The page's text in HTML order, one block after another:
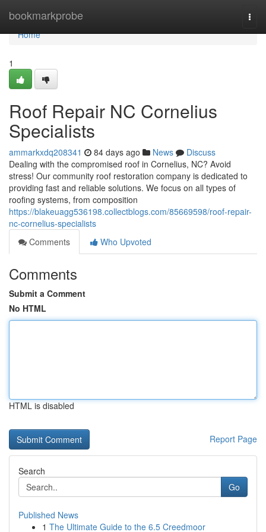
bookmarkprobe
Home
Home
1
Roof Repair NC Cornelius
Specialists
ammarkxdq208341 84 days ago News
Discuss
Dealing with the compromised roof in Cornelius, NC? Avoid
stress! Our community roof restoration company is dedicated to
providing fast and reliable solutions. We focus on all types of
roofing systems, from composition
https://blakeuagg536198.collectblogs.com/85669598/roof-repair-
nc-cornelius-specialists
Comments
Who Upvoted
Comments
Submit a Comment
No HTML
HTML is disabled
Report Page
Search
Go
Published News
1 The Ultimate Guide to the 6.5 Creedmoor